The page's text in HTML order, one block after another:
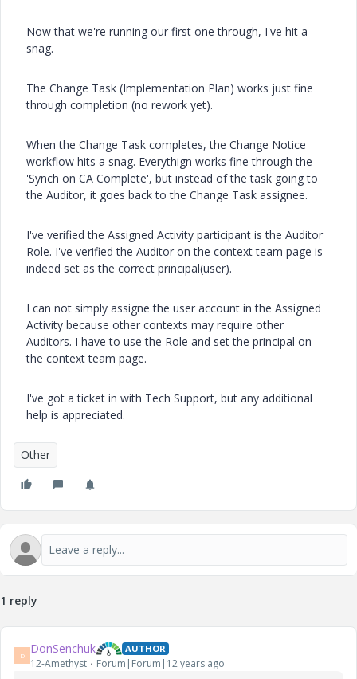
Now that we're running our first one through, I've hit a
snag.
The Change Task (Implementation Plan) works just fine
through completion (no rework yet).
When the Change Task completes, the Change Notice
workflow hits a snag. Everythign works fine through the
'Synch on CA Complete', but instead of the task going to
the Auditor, it goes back to the Change Task assignee.
I've verified the Assigned Activity participant is the Auditor
Role. I've verified the Auditor on the context team page is
indeed set as the correct principal(user).
I can not simply assigne the user account in the Assigned
Activity because other contexts may require other
Auditors. I have to use the Role and set the principal on
the context team page.
I've got a ticket in with Tech Support, but any additional
help is appreciated.
Other
1 reply
D DonSenchuk AUTHOR
12-Amethyst Forum|Forum|12 years ago